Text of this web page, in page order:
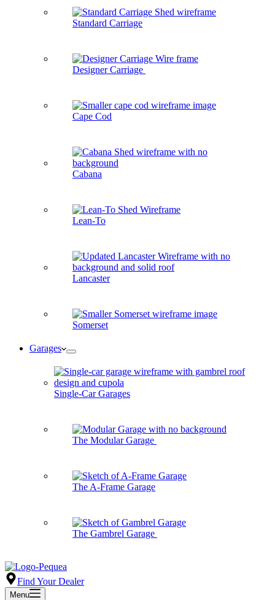
Standard Carriage
Designer Carriage
Cape Cod
Cabana
Lean-To
Lancaster
Somerset
Garages
Single-Car Garages
The Modular Garage
The A-Frame Garage
The Gambrel Garage
Find Your Dealer
Menu